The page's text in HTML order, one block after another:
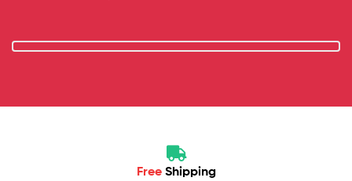
Free Shipping